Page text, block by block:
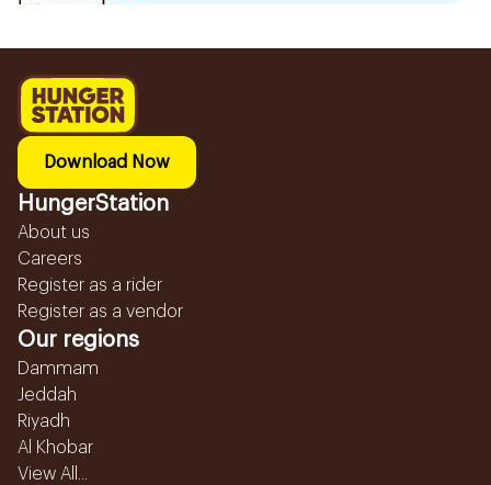
Download Now
HungerStation
About us
Careers
Register as a rider
Register as a vendor
Our regions
Dammam
Jeddah
Riyadh
Al Khobar
View All...